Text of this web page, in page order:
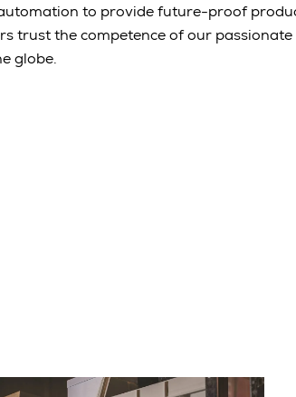
to provide future-proof
trust the competence of our
globe.